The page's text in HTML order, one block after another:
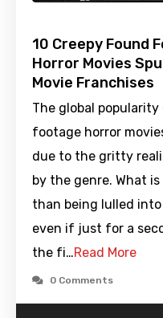
10 Creepy Found
Horror Movies
Movie Franchises
The global
footage horror
due to the gritty
by the genre. What
than being lulled
even if just for a
the fi…Read More
0 Comments